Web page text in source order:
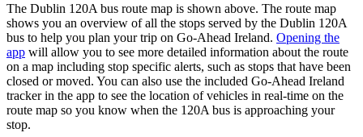
The Dublin 120A bus route map is shown above. The route map
shows you an overview of all the stops served by the Dublin 120A
bus to help you plan your trip on Go-Ahead Ireland. Opening the
app will allow you to see more detailed information about the route
on a map including stop specific alerts, such as stops that have been
closed or moved. You can also use the included Go-Ahead Ireland
tracker in the app to see the location of vehicles in real-time on the
route map so you know when the 120A bus is approaching your
stop.